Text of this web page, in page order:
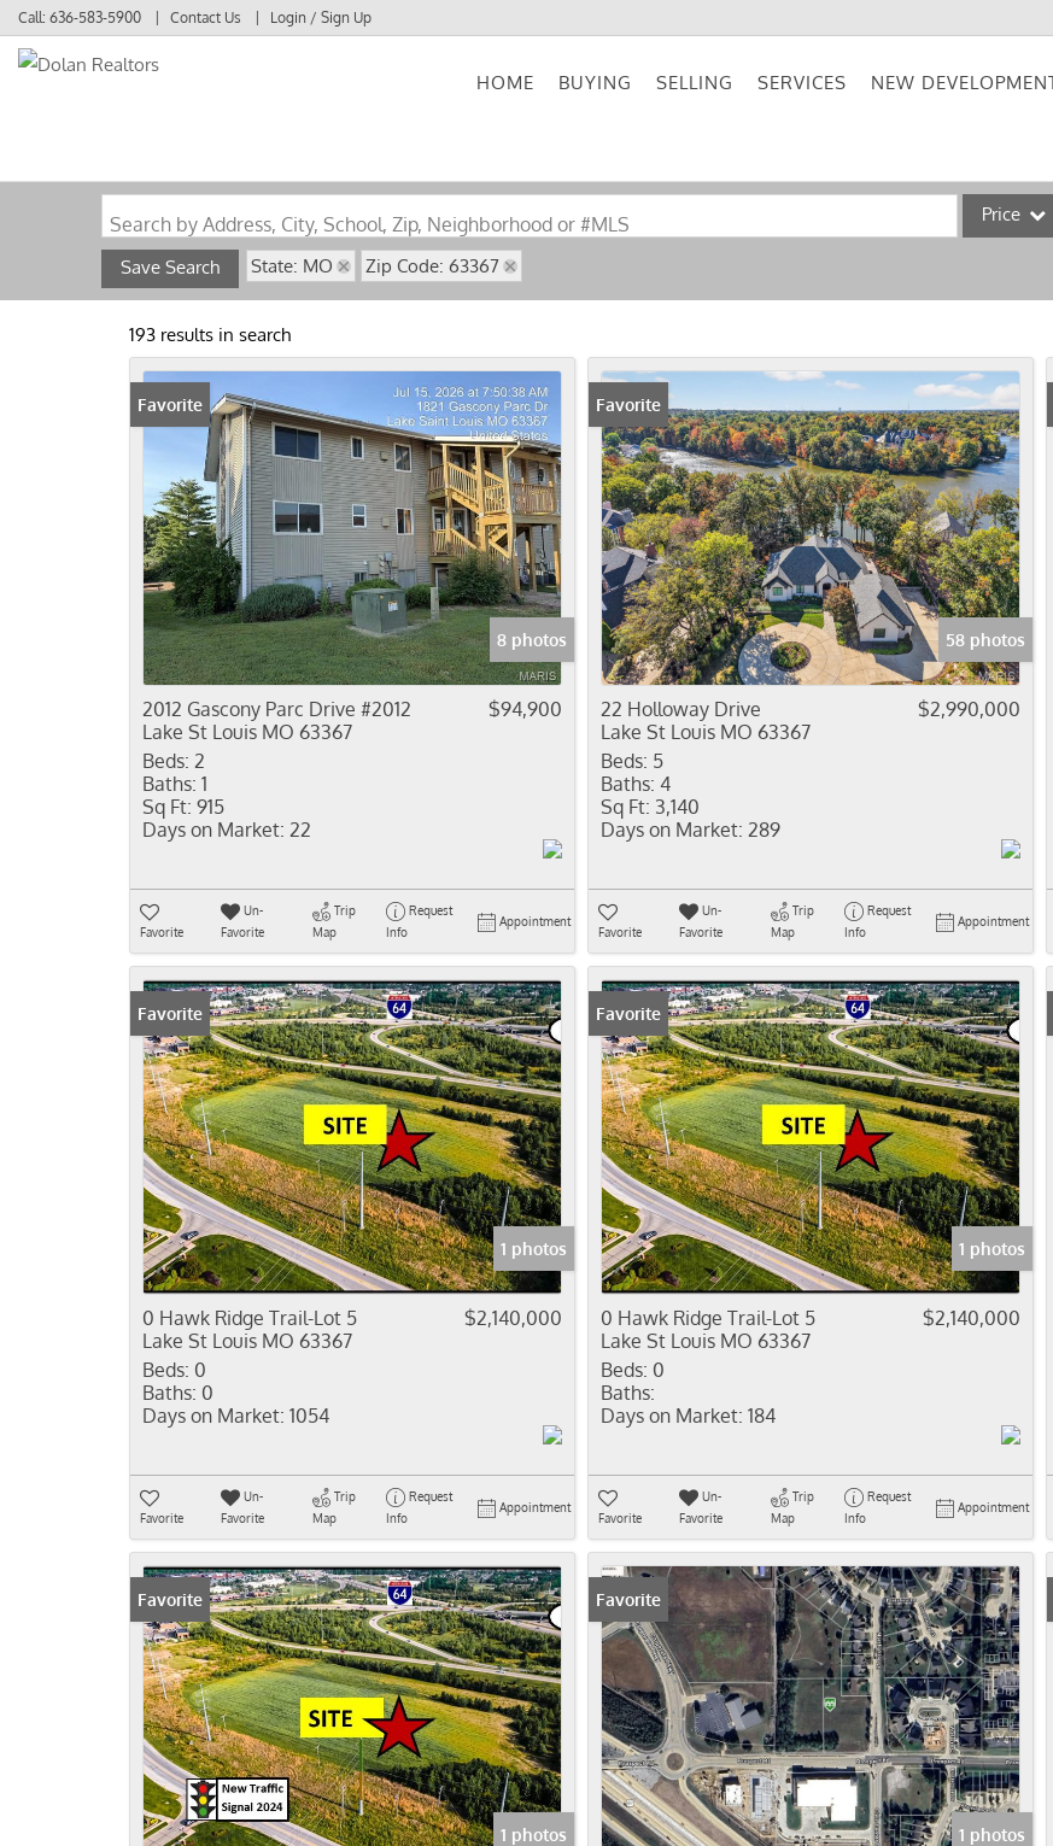
Call: 636-583-5900 Contact Us Login / Sign Up
HOME BUYING SELLING SERVICES NEW
Search by Address, City, School, Zip, Neighborhood or #MLS Price
Acreage/
Condo/Villa
Lot/Land
New Home
Residential
Show only
Save Search State: MO Zip Code: 63367
193 results in search
Favorite
8 photos
2012 Gascony Parc Drive #2012
Lake St Louis MO 63367
$94,900
Beds: 2
Baths: 1
Sq Ft: 915
Days on Market: 22
Favorite
Un-
Favorite
Trip
Map
Request
Info
Appointment
Favorite
58 photos
22 Holloway Drive
Lake St Louis MO 63367
$2,990,000
Beds: 5
Baths: 4
Sq Ft: 3,140
Days on Market: 289
Favorite
Un-
Favorite
Trip
Map
Request
Info
Appointment
Favorite
1 photos
0 Hawk Ridge Trail-Lot 5
Lake St Louis MO 63367
$2,140,000
Beds: 0
Baths: 0
Days on Market: 1054
Favorite
Un-
Favorite
Trip
Map
Request
Info
Appointment
Favorite
1 photos
0 Hawk Ridge Trail-Lot 5
Lake St Louis MO 63367
$2,140,000
Beds: 0
Baths:
Days on Market: 184
Favorite
Un-
Favorite
Trip
Map
Request
Info
Appointment
Favorite
1 photos
Favorite
1 photos